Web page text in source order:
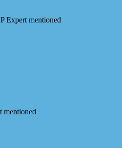
Expert mentioned
mentioned